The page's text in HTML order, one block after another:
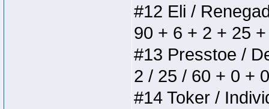
#12 Eli /
90 + 6 + 2 + 25
#13 Presstoe /
2 / 25 / 60 + 0 +
#14 Toker /